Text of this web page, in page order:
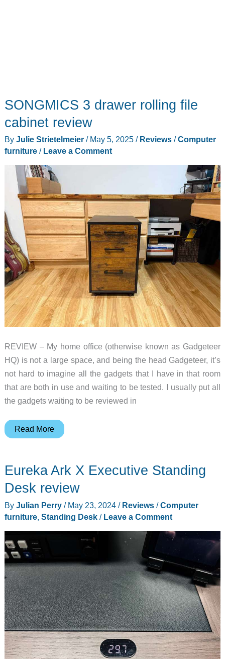
SONGMICS 3 drawer rolling file
cabinet review
By Julie Strietelmeier / May 5, 2025 / Reviews/Computer
furniture/ Leave a Comment
REVIEW – My home office (otherwise known as Gadgeteer
HQ) is not a large space, and being the head Gadgeteer, it’s
not hard to imagine all the gadgets that I have in that room
that are both in use and waiting to be tested. I usually put all
the gadgets waiting to be reviewed in
SONGMICS
rolling
review
Read More
Eureka Ark X Executive Standing
Desk review
By Julian Perry / May 23, 2024 / Reviews/Computer
furniture, Standing Desk/ Leave a Comment